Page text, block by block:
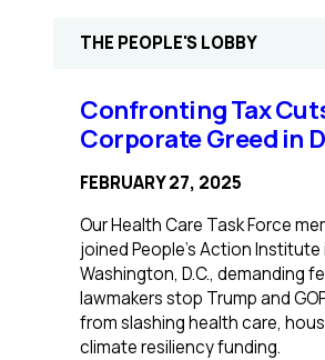
about
Health
Town
Hall
THE PEOPLE'S LOBBY
Confronting Tax
Corporate Greed in
FEBRUARY 27, 2025
Our Health Care Task Force
joined People’s Action Institute
Washington, D.C., demanding
lawmakers stop Trump and
from slashing health care,
climate resiliency funding.